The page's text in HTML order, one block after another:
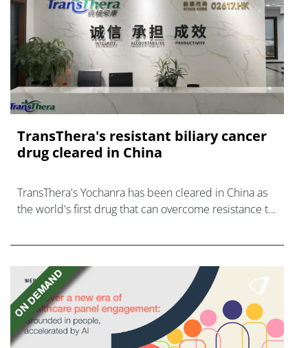
TransThera's resistant biliary cancer
drug cleared in China
TransThera's Yochanra has been cleared in China as
the world's first drug that can overcome resistance to